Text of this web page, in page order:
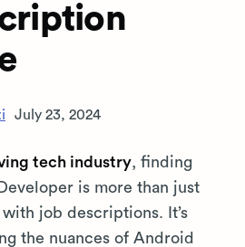
July 23, 2024
tech industry, finding
is more than just
job descriptions. It’s
the nuances of Android